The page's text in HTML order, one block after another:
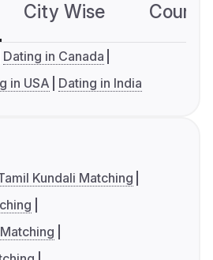
City Wise
Dating in Canada
in USA Dating in India
Kundali Matching